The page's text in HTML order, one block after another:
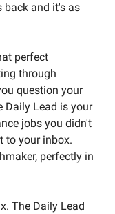
back and it's as
perfect
through
question your
Daily Lead is your
jobs you didn't
to your inbox.
perfectly in
The Daily Lead